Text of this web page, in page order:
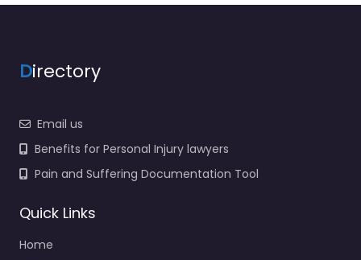
Directory
Email us
Benefits for Personal Injury lawyers
Pain and Suffering Documentation Tool
Quick Links
Home